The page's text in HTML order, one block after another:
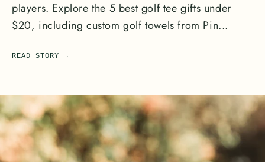
players. Explore the 5 best golf tee gifts under
$20, including custom golf towels from Pin...
READ STORY →